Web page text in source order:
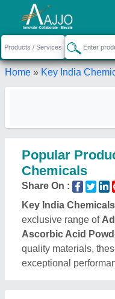
Home » Key India
Popular
Chemicals
Share On :
Key India Chemicals
exclusive range of
Ascorbic Acid
quality materials,
exceptional
Request a Callback